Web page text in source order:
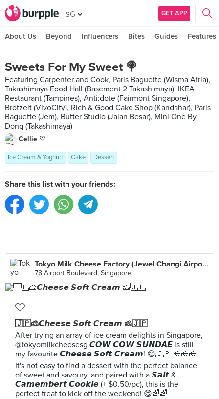
SG GET APP
About Us Beyond Influencers Bites Guides Features
Sweets For My Sweet 🍭
Featuring Carpenter and Cook, Paris Baguette (Wisma Atria),
Takashimaya Food Hall (Basement 2 Takashimaya), IKEA
Restaurant (Tampines), Anti:dote (Fairmont Singapore),
Brotzeit (VivoCity), Rich & Good Cake Shop (Kandahar), Paris
Baguette (Jem), Butter Studio (Jalan Besar), Mini One By
Donq (Takashimaya)
Cellie ♡
Ice Cream & Yoghurt Cake Dessert
Share this list with your friends:
Tokyo Milk Cheese Factory (Jewel Changi Airport)
78 Airport Boulevard, Singapore
🇯🇵🧀𝘾𝙝𝙚𝙚𝙨𝙚 𝙎𝙤𝙛𝙩 𝘾𝙧𝙚𝙖𝙢 🧀🇯🇵
After trying an array of ice cream delights in Singapore,
@tokyomilkcheesesg 𝘾𝙊𝙒 𝘾𝙊𝙒 𝙎𝙐𝙉𝘿𝘼𝙀 is still
my favourite 𝘾𝙝𝙚𝙚𝙨𝙚 𝙎𝙤𝙛𝙩 𝘾𝙧𝙚𝙖𝙢! 😋🇯🇵 🧀🧀🧀
It's not easy to find a dessert with the perfect balance
of sweet and savoury, and paired with a 𝙎𝙖𝙡𝙩 &
𝘾𝙖𝙢𝙚𝙢𝙗𝙚𝙧𝙩 𝘾𝙤𝙤𝙠𝙞𝙚 (+ $0.50/pc), this is the
perfect treat to kick off the weekend! 😋🌈🌈